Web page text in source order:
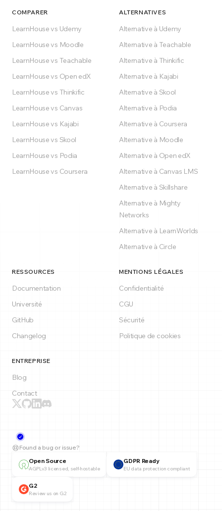
COMPARER
LearnHouse vs Udemy
LearnHouse vs Moodle
LearnHouse vs Teachable
LearnHouse vs Open edX
LearnHouse vs Thinkific
LearnHouse vs Canvas
LearnHouse vs Kajabi
LearnHouse vs Skool
LearnHouse vs Podia
LearnHouse vs Coursera
ALTERNATIVES
Alternative à Udemy
Alternative à Teachable
Alternative à Thinkific
Alternative à Kajabi
Alternative à Skool
Alternative à Podia
Alternative à Coursera
Alternative à Moodle
Alternative à Open edX
Alternative à Canvas LMS
Alternative à Skillshare
Alternative à Mighty
Networks
Alternative à LearnWorlds
Alternative à Circle
RESSOURCES
Documentation
Université
GitHub
Changelog
MENTIONS LÉGALES
Confidentialité
CGU
Sécurité
Politique de cookies
ENTREPRISE
Blog
Contact
Found a bug or issue?
Open Source
AGPLv3 licensed, self-hostable
GDPR Ready
EU data protection compliant
G2
Review us on G2